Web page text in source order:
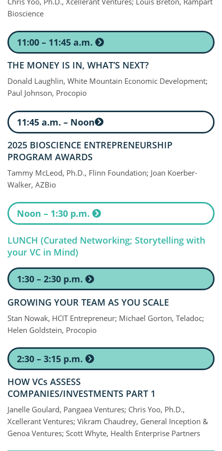
Bioscience
11:00 – 11:45 a.m.
THE MONEY IS IN, WHAT’S NEXT?
Donald Laughlin, White Mountain Economic Development;
Paul Johnson, Procopio
11:45 a.m. – Noon
2025 BIOSCIENCE ENTREPRENEURSHIP
PROGRAM AWARDS
Tammy McLeod, Ph.D., Flinn Foundation; Joan Koerber-
Walker, AZBio
Noon – 1:30 p.m.
LUNCH (Curated Networking; Storytelling with
your VC in Mind)
1:30 – 2:30 p.m.
GROWING YOUR TEAM AS YOU SCALE
Stan Nowak, HCIT Entrepreneur; Michael Gorton, Teladoc;
Helen Goldstein, Procopio
2:30 – 3:15 p.m.
HOW VCs ASSESS
COMPANIES/INVESTMENTS PART 1
Janelle Goulard, Pangaea Ventures; Chris Yoo, Ph.D.,
Xcellerant Ventures; Vikram Chaudrey, General Inception &
Genoa Ventures; Scott Whyte, Health Enterprise Partners